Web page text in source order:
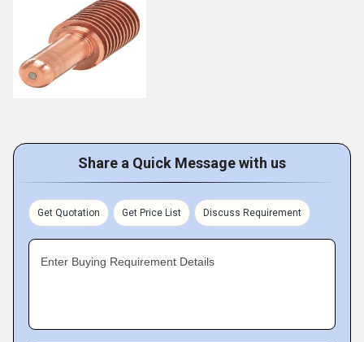
Share a Quick Message with us
Get Quotation Get Price List Discuss Requirement
Enter Buying Requirement Details